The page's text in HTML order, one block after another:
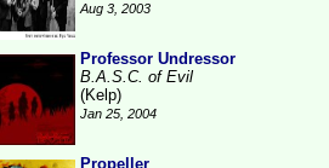
Aug 3, 2003
Professor Undressor
B.A.S.C. of Evil
(Kelp)
Jan 25, 2004
Propeller